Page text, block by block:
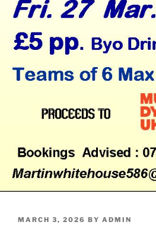
POSTED
MARCH 3, 2026 BY ADMIN